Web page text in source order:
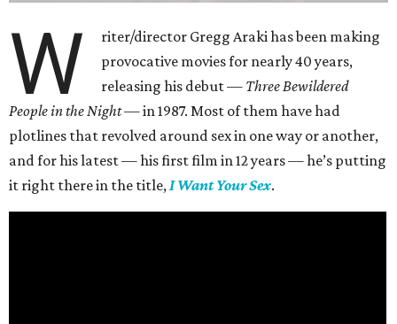
W
riter/director Gregg Araki has been making
provocative movies for nearly 40 years,
releasing his debut — Three Bewildered
People in the Night —in 1987. Most of them have had
plotlines that revolved around sex in one way or another,
and for his latest — his first film in 12 years — he’s putting
it right there in the title,I Want Your Sex.